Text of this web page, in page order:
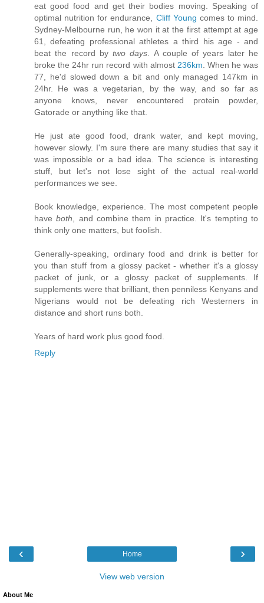
eat good food and get their bodies moving. Speaking of
optimal nutrition for endurance, Cliff Young comes to mind.
Sydney-Melbourne run, he won it at the first attempt at age
61, defeating professional athletes a third his age - and
beat the record bytwo days. A couple of years later he
broke the 24hr run record with almost 236km. When he was
77, he'd slowed down a bit and only managed 147km in
24hr. He was a vegetarian, by the way, and so far as
anyone knows, never encountered protein powder,
Gatorade or anything like that.
He just ate good food, drank water, and kept moving,
however slowly. I'm sure there are many studies that say it
was impossible or a bad idea. The science is interesting
stuff, but let's not lose sight of the actual real-world
performances we see.
Book knowledge, experience. The most competent people
haveboth, and combine them in practice. It's tempting to
think only one matters, but foolish.
Generally-speaking, ordinary food and drink is better for
you than stuff from a glossy packet - whether it's a glossy
packet of junk, or a glossy packet of supplements. If
supplements were that brilliant, then penniless Kenyans and
Nigerians would not be defeating rich Westerners in
distance and short runs both.
Years of hard work plus good food.
Reply
‹ ›
Home
View web version
About Me